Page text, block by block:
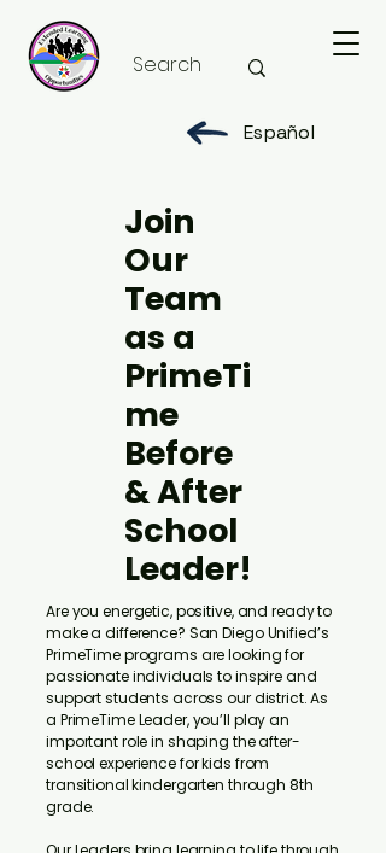
Español
Join
Our
Team
as a
PrimeTi
me
Before
& After
School
Leader!
Are you energetic, positive, and ready to
make a difference? San Diego Unified’s
PrimeTime programs are looking for
passionate individuals to inspire and
support students across our district. As
a PrimeTime Leader, you’ll play an
important role in shaping the after-
school experience for kids from
transitional kindergarten through 8th
grade.